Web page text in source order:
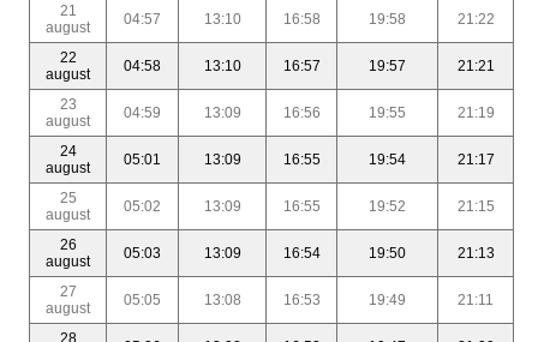
21
august
04:57 13:10 16:58 19:58 21:22
22
august
04:58 13:10 16:57 19:57 21:21
23
august
04:59 13:09 16:56 19:55 21:19
24
august
05:01 13:09 16:55 19:54 21:17
25
august
05:02 13:09 16:55 19:52 21:15
26
august
05:03 13:09 16:54 19:50 21:13
27
august
05:05 13:08 16:53 19:49 21:11
28